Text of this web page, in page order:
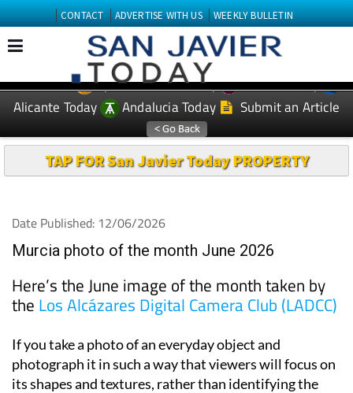
CONTACT ADVERTISE WITH US WEEKLY BULLETIN
EDITIONS: Spanish News Today
Murcia Today
Alicante Today
Andalucia Today Submit an Article
TAP FOR San Javier Today PROPERTY
Date Published: 12/06/2026
Murcia photo of the month June 2026
Here’s the June image of the month taken by
the Los Alcázares Digital Camera Club (LADCC)
If you take a photo of an everyday object and
photograph it in such a way that viewers will focus on
its shapes and textures, rather than identifying the